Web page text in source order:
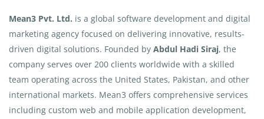
Mean3 Pvt. Ltd. is a global software development and digital
marketing agency focused on delivering innovative, results-
driven digital solutions. Founded by Abdul Hadi Siraj, the
company serves over 200 clients worldwide with a skilled
team operating across the United States, Pakistan, and other
international markets. Mean3 offers comprehensive services
including custom web and mobile application development,